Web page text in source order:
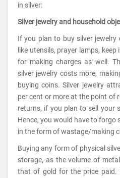
in silver:
Silver jewelry and household
If you plan to buy silver
like utensils, prayer lamps,
for making charges as well.
silver jewelry costs more,
buying coins. Silver jewelry
per cent or more at the point of
returns, if you plan to sell your
Hence, you would have to forgo
in the form of wastage/making
Buying any form of physical
storage, as the volume of
that of gold for the price paid.